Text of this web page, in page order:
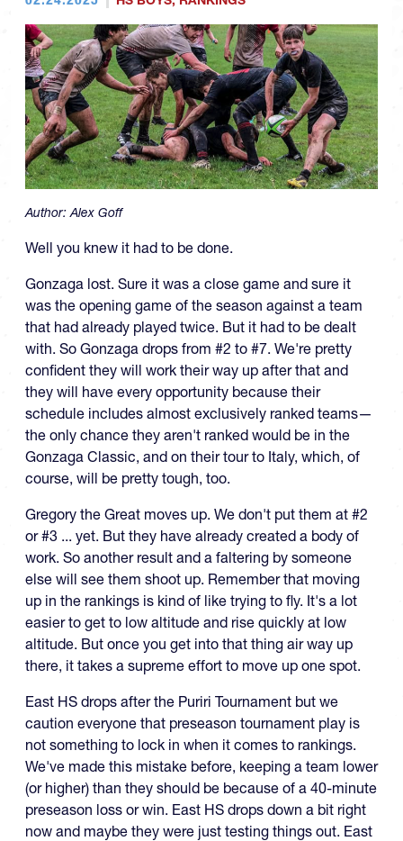
Author:Alex Goff
Well you knew it had to be done.
Gonzaga lost. Sure it was a close game and sure it
was the opening game of the season against a team
that had already played twice. But it had to be dealt
with. So Gonzaga drops from #2 to #7. We're pretty
confident they will work their way up after that and
they will have every opportunity because their
schedule includes almost exclusively ranked teams—
the only chance they aren't ranked would be in the
Gonzaga Classic, and on their tour to Italy, which, of
course, will be pretty tough, too.
Gregory the Great moves up. We don't put them at #2
or #3 ... yet. But they have already created a body of
work. So another result and a faltering by someone
else will see them shoot up. Remember that moving
up in the rankings is kind of like trying to fly. It's a lot
easier to get to low altitude and rise quickly at low
altitude. But once you get into that thing air way up
there, it takes a supreme effort to move up one spot.
East HS drops after the Puriri Tournament but we
caution everyone that preseason tournament play is
not something to lock in when it comes to rankings.
We've made this mistake before, keeping a team lower
(or higher) than they should be because of a 40-minute
preseason loss or win. East HS drops down a bit right
now and maybe they were just testing things out. East